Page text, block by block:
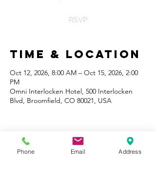
RSVP
Time & Location
Oct 12, 2026, 8:00 AM – Oct 15, 2026, 2:00
PM
Omni Interlocken Hotel, 500 Interlocken
Blvd, Broomfield, CO 80021, USA
Share This
Phone Email Address